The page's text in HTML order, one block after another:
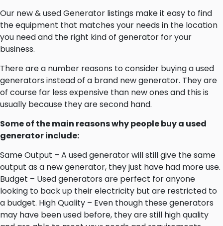
Our new & used Generator listings make it easy to find
the equipment that matches your needs in the location
you need and the right kind of generator for your
business.
There are a number reasons to consider buying a used
generators instead of a brand new generator. They are
of course far less expensive than new ones and this is
usually because they are second hand.
Some of the main reasons why people buy a used
generator include:
Same Output – A used generator will still give the same
output as a new generator, they just have had more use.
Budget – Used generators are perfect for anyone
looking to back up their electricity but are restricted to
a budget. High Quality – Even though these generators
may have been used before, they are still high quality